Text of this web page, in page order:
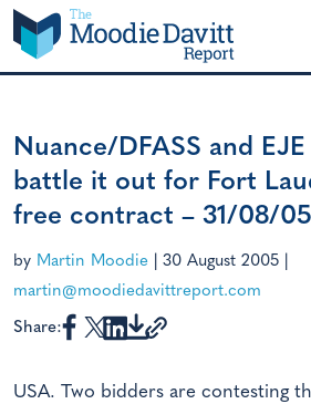
Skip
to
content
Nuance/DFASS and
battle it out for Fort
free contract – 31/08/05
by Martin Moodie 30 August 2005
martin@moodiedavittreport.com
Share:
USA. Two bidders are contesting